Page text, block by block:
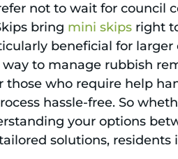
not to wait for council
bring mini skips right
beneficial for larger
to manage rubbish
those who require help
hassle-free. So
your options
solutions, residents